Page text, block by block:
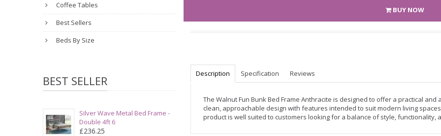
Coffee Tables
Best Sellers
Beds By Size
BEST SELLER
Silver Wave Metal Bed Frame -
Double 4ft 6
£236.25
BUY NOW
Description Specification Reviews
The Walnut Fun Bunk Bed Frame Anthracite is designed to offer a practical
clean, approachable design with features intended to suit modern living
product is well suited to customers looking for a balance of style, functionality,